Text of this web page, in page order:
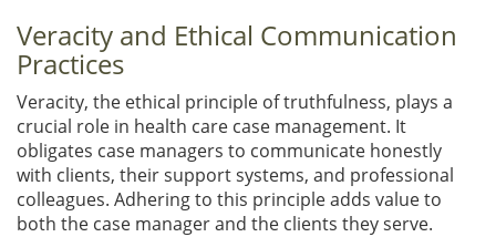
Veracity and Ethical Communication
Practices
Veracity, the ethical principle of truthfulness, plays a
crucial role in health care case management. It
obligates case managers to communicate honestly
with clients, their support systems, and professional
colleagues. Adhering to this principle adds value to
both the case manager and the clients they serve.